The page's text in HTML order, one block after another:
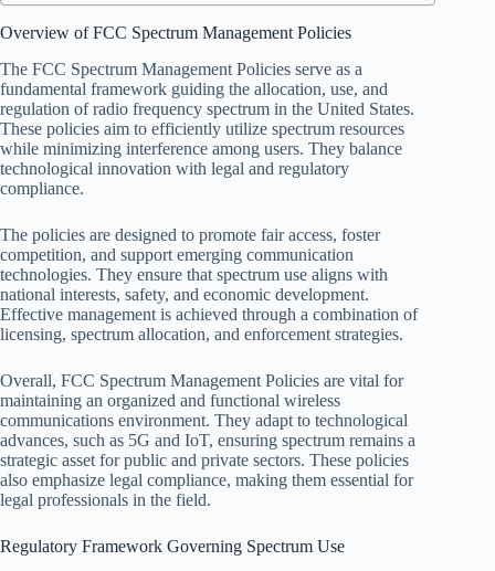
Overview of FCC Spectrum Management Policies
The FCC Spectrum Management Policies serve as a
fundamental framework guiding the allocation, use, and
regulation of radio frequency spectrum in the United States.
These policies aim to efficiently utilize spectrum resources
while minimizing interference among users. They balance
technological innovation with legal and regulatory
compliance.
The policies are designed to promote fair access, foster
competition, and support emerging communication
technologies. They ensure that spectrum use aligns with
national interests, safety, and economic development.
Effective management is achieved through a combination of
licensing, spectrum allocation, and enforcement strategies.
Overall, FCC Spectrum Management Policies are vital for
maintaining an organized and functional wireless
communications environment. They adapt to technological
advances, such as 5G and IoT, ensuring spectrum remains a
strategic asset for public and private sectors. These policies
also emphasize legal compliance, making them essential for
legal professionals in the field.
Regulatory Framework Governing Spectrum Use